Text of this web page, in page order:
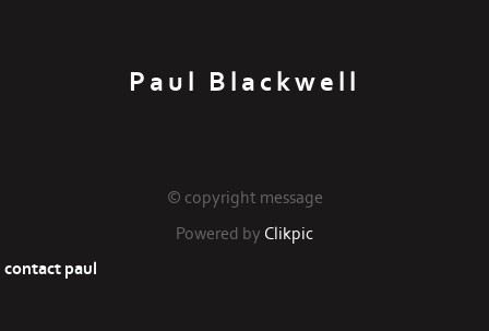
Paul Blackwell
© copyright message
Powered by Clikpic
contact paul